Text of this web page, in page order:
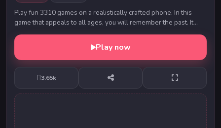
Play fun 3310 games on a realistically crafted phone. In this
game that appeals to all ages, you will remember the past. It
contains 9 different decals to ch...
Play now
3.65k